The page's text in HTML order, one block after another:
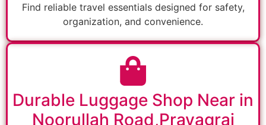
Find reliable travel essentials designed for safety,
organization, and convenience.
Durable Luggage Shop Near in
Noorullah Road,Prayagraj